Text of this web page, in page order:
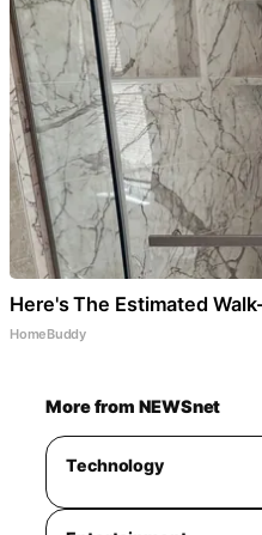
Here's The Estimated
HomeBuddy
More from NEWSnet
Technology